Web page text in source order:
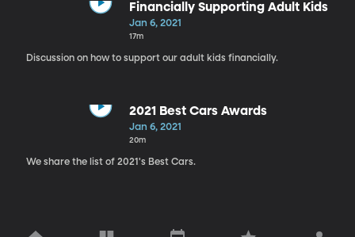
Financially Supporting Adult Kids
Jan 6, 2021
17m
Discussion on how to support our adult kids financially.
2021 Best Cars Awards
Jan 6, 2021
20m
We share the list of 2021's Best Cars.